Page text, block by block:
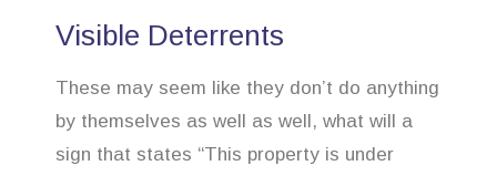
Visible Deterrents
These may seem like they don’t do anything
by themselves as well as well, what will a
sign that states “This property is under